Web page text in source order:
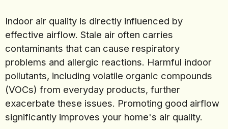
Indoor air quality is directly influenced by
effective airflow. Stale air often carries
contaminants that can cause respiratory
problems and allergic reactions. Harmful indoor
pollutants, including volatile organic compounds
(VOCs) from everyday products, further
exacerbate these issues. Promoting good airflow
significantly improves your home's air quality.